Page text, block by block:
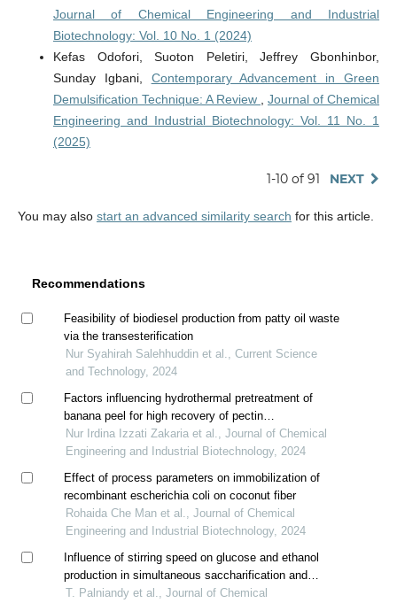
Journal of Chemical Engineering and Industrial
Biotechnology: Vol. 10 No. 1 (2024)
Kefas Odofori, Suoton Peletiri, Jeffrey Gbonhinbor,
Sunday Igbani, Contemporary Advancement in Green
Demulsification Technique: A Review
,Journal of Chemical
Engineering and Industrial Biotechnology: Vol. 11 No. 1
(2025)
1-10 of 91 NEXT
You may also start an advanced similarity search for this article.
Recommendations
Feasibility of biodiesel production from patty oil waste
via the transesterification
Nur Syahirah Salehhuddin et al., Current Science
and Technology, 2024
Factors influencing hydrothermal pretreatment of
banana peel for high recovery of pectin
oligosaccharides (pos)
Nur Irdina Izzati Zakaria et al., Journal of Chemical
Engineering and Industrial Biotechnology, 2024
Effect of process parameters on immobilization of
recombinant escherichia coli on coconut fiber
Rohaida Che Man et al., Journal of Chemical
Engineering and Industrial Biotechnology, 2024
Influence of stirring speed on glucose and ethanol
production in simultaneous saccharification and
fermentation process
T. Palniandy et al., Journal of Chemical